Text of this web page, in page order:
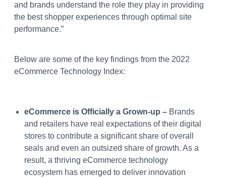
and brands understand the role they play in providing
the best shopper experiences through optimal site
performance.”
Below are some of the key findings from the 2022
eCommerce Technology Index:
eCommerce is Officially a Grown-up – Brands
and retailers have real expectations of their digital
stores to contribute a significant share of overall
seals and even an outsized share of growth. As a
result, a thriving eCommerce technology
ecosystem has emerged to deliver innovation